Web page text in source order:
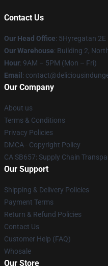
Contact Us
Our Head Office: 5Hyregatan
Our Warehouse: Building 2,
Hour: 9AM – 5PM (Mon – Fri)
Email :
Our Company
About us
Terms & Conditions
Privacy Policies
DMCA - Copyright Policy
CA SB657: Supply Chain
Our Support
Shipping & Delivery Policies
Payment Terms
Return & Refund Policies
Contact Us
Customer Help (FAQ)
Whosale
Our Store